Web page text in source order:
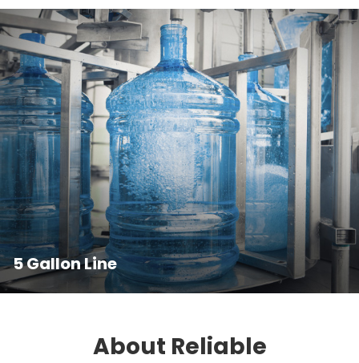
5 Gallon Line
About Reliable